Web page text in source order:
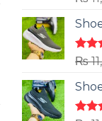
out
out
₨